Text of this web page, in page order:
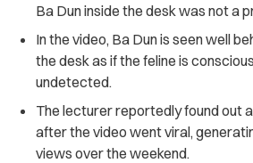
Ba Dun inside the desk was not a
In the video, Ba Dun is seen well
the desk as if the feline is
undetected.
The lecturer reportedly found out
after the video went viral,
views over the weekend.